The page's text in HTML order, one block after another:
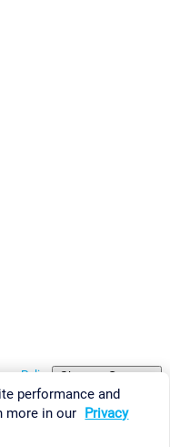
Policy Change Settings
performance and
more in our Privacy